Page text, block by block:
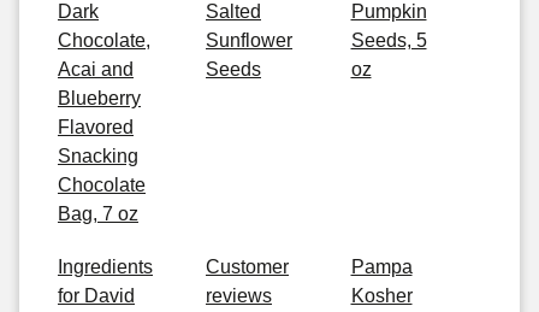
Dark
Chocolate,
Acai and
Blueberry
Flavored
Snacking
Chocolate
Bag, 7 oz
Salted
Sunflower
Seeds
Pumpkin
Seeds, 5
oz
Ingredients
for David
Customer
reviews
Pampa
Kosher